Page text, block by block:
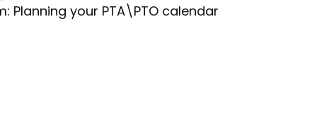
Planning your PTA\PTO calendar